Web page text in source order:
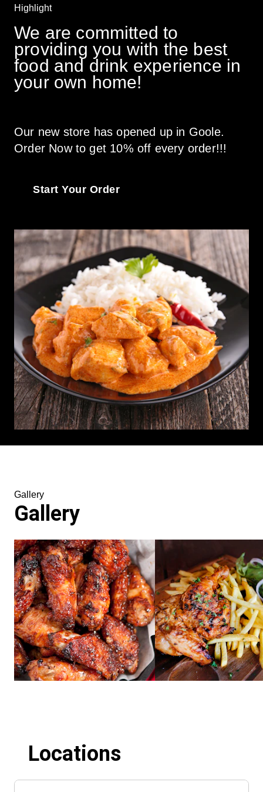
Highlight
We are committed to
providing you with the best
food and drink experience in
your own home!
Our new store has opened up in Goole.
Order Now to get 10% off every order!!!
Start Your Order
Gallery
Gallery
Locations